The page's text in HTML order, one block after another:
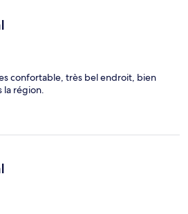
confortable, très bel endroit, bien
la région.